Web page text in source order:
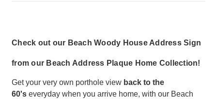
Check out our Beach Woody House Address Sign
from our Beach Address Plaque Home Collection!
Get your very own porthole view back to the
60's everyday when you arrive home, with our Beach